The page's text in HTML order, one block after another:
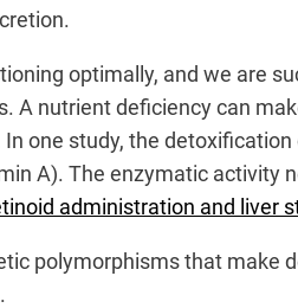
optimally, and we are
A nutrient deficiency can
one study, the
A). The enzymatic activity
administration and liver
polymorphisms that make